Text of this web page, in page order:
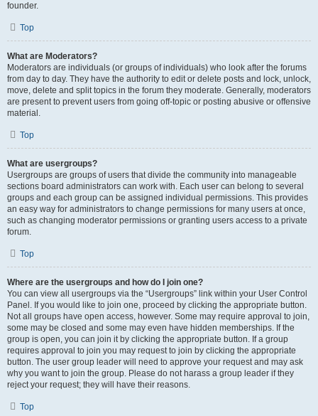
founder.
Top
What are Moderators?
Moderators are individuals (or groups of individuals) who look after the forums
from day to day. They have the authority to edit or delete posts and lock, unlock,
move, delete and split topics in the forum they moderate. Generally, moderators
are present to prevent users from going off-topic or posting abusive or offensive
material.
Top
What are usergroups?
Usergroups are groups of users that divide the community into manageable
sections board administrators can work with. Each user can belong to several
groups and each group can be assigned individual permissions. This provides
an easy way for administrators to change permissions for many users at once,
such as changing moderator permissions or granting users access to a private
forum.
Top
Where are the usergroups and how do I join one?
You can view all usergroups via the “Usergroups” link within your User Control
Panel. If you would like to join one, proceed by clicking the appropriate button.
Not all groups have open access, however. Some may require approval to join,
some may be closed and some may even have hidden memberships. If the
group is open, you can join it by clicking the appropriate button. If a group
requires approval to join you may request to join by clicking the appropriate
button. The user group leader will need to approve your request and may ask
why you want to join the group. Please do not harass a group leader if they
reject your request; they will have their reasons.
Top